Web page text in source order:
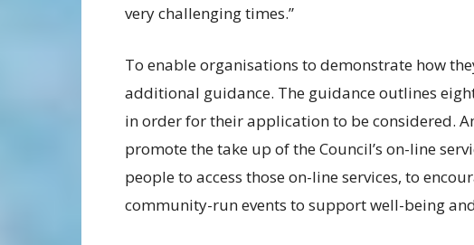
very challenging times.”
To enable organisations to demonstrate how
additional guidance. The guidance outlines
in order for their application to be considered.
promote the take up of the Council’s on-line
people to access those on-line services, to
community-run events to support well-being